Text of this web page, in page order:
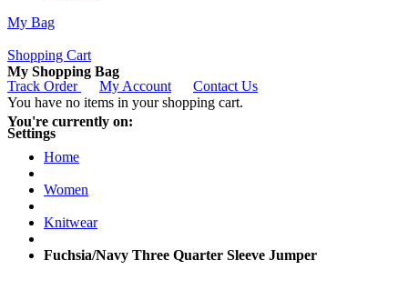
My Bag
Shopping Cart
My Shopping Bag
You have no items in your shopping cart.
Settings
Track Order My Account Contact Us
You're currently on:
Home
Women
Knitwear
Fuchsia/Navy Three Quarter Sleeve Jumper